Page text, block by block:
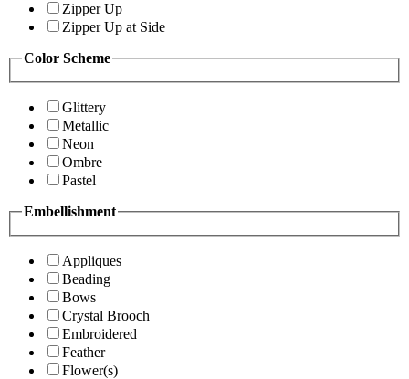
Zipper Up
Zipper Up at Side
Color Scheme
Glittery
Metallic
Neon
Ombre
Pastel
Embellishment
Appliques
Beading
Bows
Crystal Brooch
Embroidered
Feather
Flower(s)